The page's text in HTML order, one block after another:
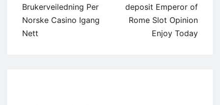
Brukerveiledning Per
Norske Casino Igang
Nett
deposit Emperor of
Rome Slot Opinion
Enjoy Today